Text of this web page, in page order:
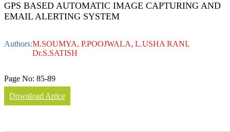
GPS BASED AUTOMATIC IMAGE CAPTURING AND
EMAIL ALERTING SYSTEM
Authors:M.SOUMYA, P.POOJWALA, L.USHA RANI,
Dr.S.SATISH
Page No: 85-89
Download Artice